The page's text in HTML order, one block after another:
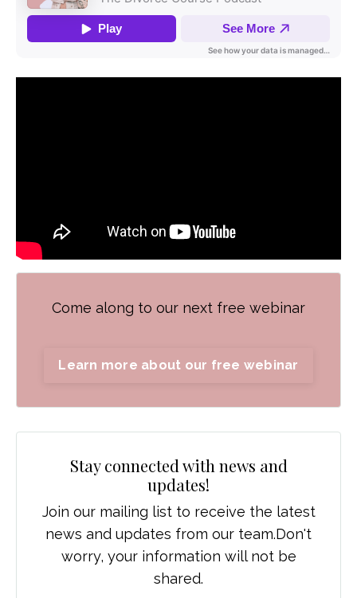
Come along to our next free webinar
Learn more about our free webinar
Stay connected with news and
updates!
Join our mailing list to receive the latest
news and updates from our team.Don't
worry, your information will not be
shared.